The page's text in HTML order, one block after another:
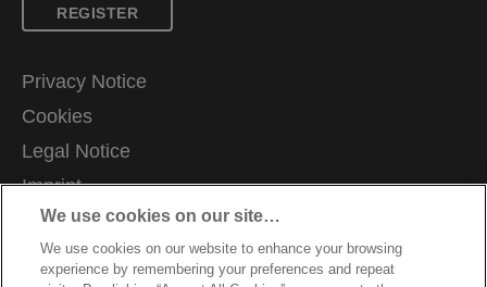
REGISTER
Privacy Notice
Cookies
Legal Notice
Imprint
Manage My Data
Careers
We use cookies on our site…
We use cookies on our website to enhance your browsing
experience by remembering your preferences and repeat